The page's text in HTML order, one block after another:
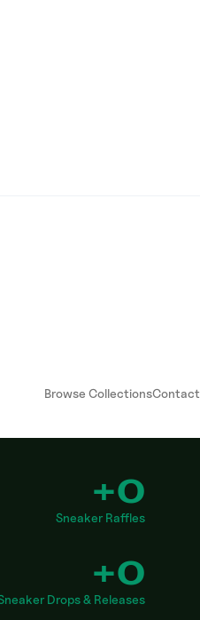
Browse CollectionsContact
+0
Sneaker Raffles
+0
Drops & Releases